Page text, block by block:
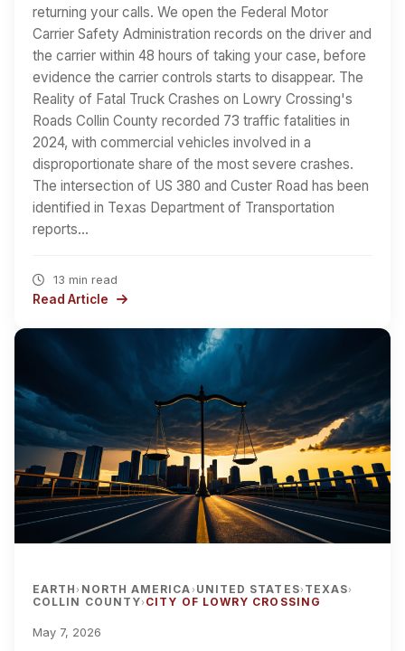
returning your calls. We open the Federal Motor
Carrier Safety Administration records on the driver and
the carrier within 48 hours of taking your case, before
evidence the carrier controls starts to disappear. The
Reality of Fatal Truck Crashes on Lowry Crossing's
Roads Collin County recorded 73 traffic fatalities in
2024, with commercial vehicles involved in a
disproportionate share of the most severe crashes.
The intersection of US 380 and Custer Road has been
identified in Texas Department of Transportation
reports…
13 min read
Read Article
EARTH› NORTH AMERICA› UNITED STATES› TEXAS›
COLLIN COUNTY› CITY OF LOWRY CROSSING
May 7, 2026